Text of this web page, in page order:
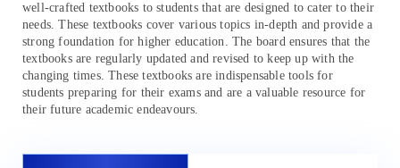
well-crafted textbooks to students that are designed to cater to their
needs. These textbooks cover various topics in-depth and provide a
strong foundation for higher education. The board ensures that the
textbooks are regularly updated and revised to keep up with the
changing times. These textbooks are indispensable tools for
students preparing for their exams and are a valuable resource for
their future academic endeavours.